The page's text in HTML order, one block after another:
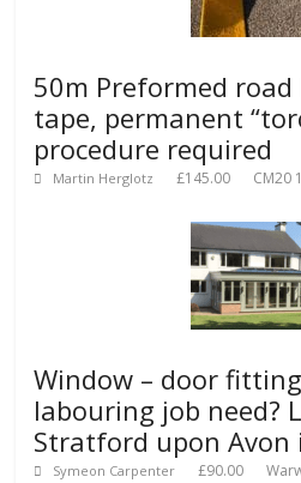
50m Preformed
tape, permanent
procedure required
Martin Herglotz £145.00 CM20
Window – door
labouring job need?
Stratford upon Avon
Symeon Carpenter £90.00